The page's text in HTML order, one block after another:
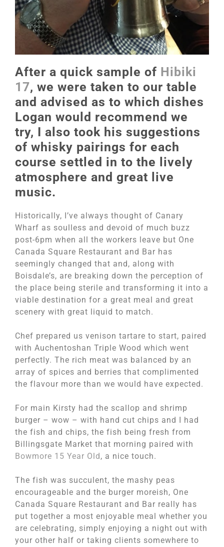
After a quick sample of Hibiki
17, we were taken to our table
and advised as to which dishes
Logan would recommend we
try, I also took his suggestions
of whisky pairings for each
course settled in to the lively
atmosphere and great live
music.
Historically, I’ve always thought of Canary
Wharf as soulless and devoid of much buzz
post-6pm when all the workers leave but One
Canada Square Restaurant and Bar has
seemingly changed that and, along with
Boisdale’s, are breaking down the perception of
the place being sterile and transforming it into a
viable destination for a great meal and great
scenery with great liquid to match.
Chef prepared us venison tartare to start, paired
with Auchentoshan Triple Wood which went
perfectly. The rich meat was balanced by an
array of spices and berries that complimented
the flavour more than we would have expected.
For main Kirsty had the scallop and shrimp
burger – wow – with hand cut chips and I had
the fish and chips, the fish being fresh from
Billingsgate Market that morning paired with
Bowmore 15 Year Old , a nice touch.
The fish was succulent, the mashy peas
encourageable and the burger moreish, One
Canada Square Restaurant and Bar really has
put together a most enjoyable meal whether you
are celebrating, simply enjoying a night out with
your other half or taking clients somewhere to